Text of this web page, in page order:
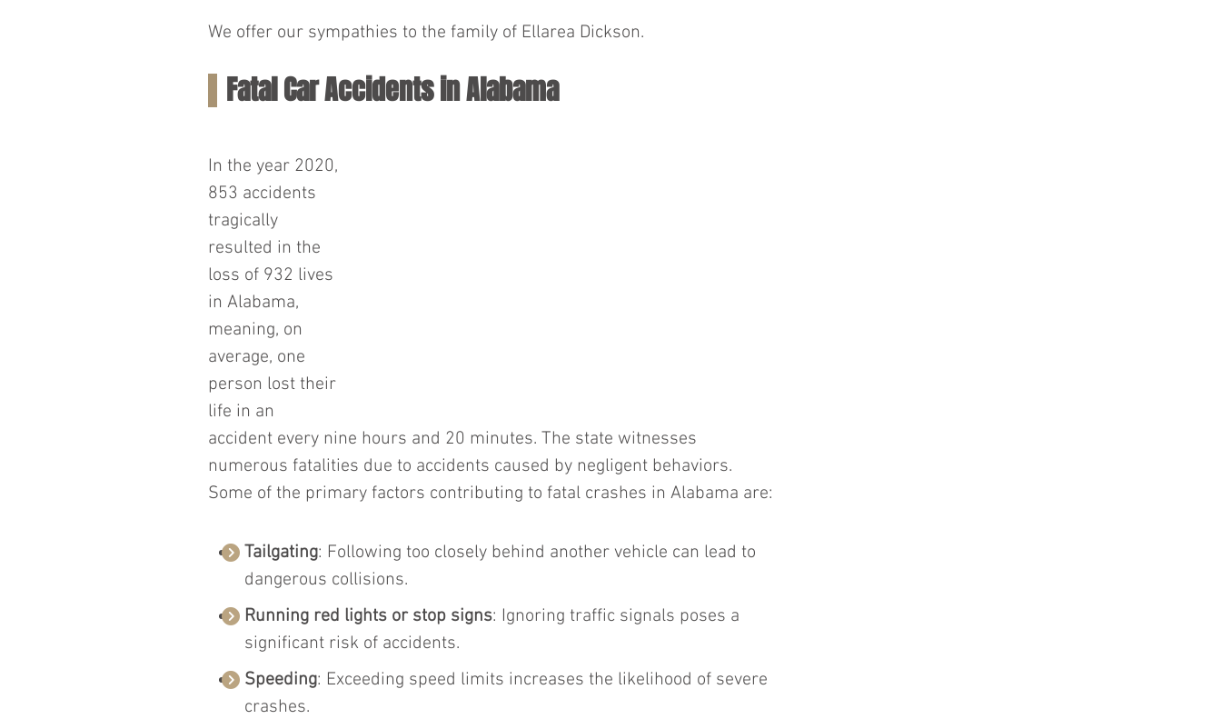
We offer our sympathies to the family of Ellarea Dickson.
Fatal Car Accidents in Alabama
In the year 2020,
853 accidents
tragically
resulted in the
loss of 932 lives
in Alabama,
meaning, on
average, one
person lost their
life in an
accident every nine hours and 20 minutes. The state witnesses
numerous fatalities due to accidents caused by negligent behaviors.
Some of the primary factors contributing to fatal crashes in Alabama are:
Tailgating: Following too closely behind another vehicle can lead to
dangerous collisions.
Running red lights or stop signs: Ignoring traffic signals poses a
significant risk of accidents.
Speeding: Exceeding speed limits increases the likelihood of severe
crashes.